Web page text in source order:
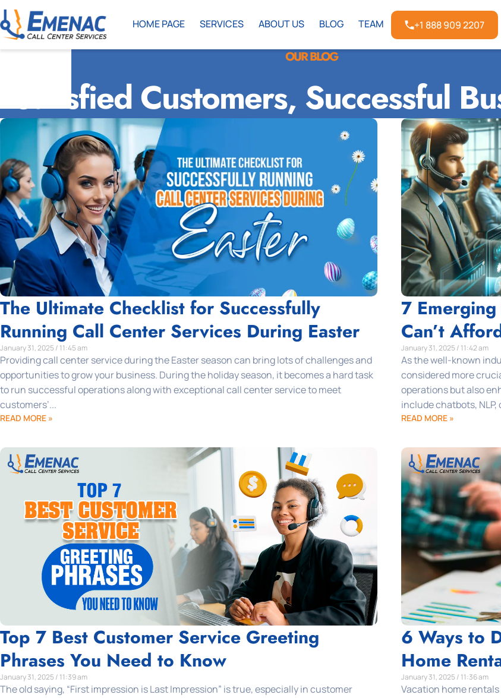
HOME PAGE SERVICES ABOUT US BLOG TEAM +1 888 909 2207
OUR BLOG
Satisfied Customers, Successful
The Ultimate Checklist for Successfully
Running Call Center Services During Easter
January 31, 2025 / 11:45 am
Providing call center service during the Easter season can bring lots of challenges and
opportunities to grow your business. During the holiday season, it becomes a hard task
to run successful operations along with exceptional call center service to meet
customers’...
READ MORE »
7
Can’t
January 31, 2025 / 11:42 am
As the well-known
considered more
operations but also
include chatbots,
READ MORE »
Top 7 Best Customer Service Greeting
Phrases You Need to Know
January 31, 2025 / 11:39 am
The old saying, “First impression is Last Impression” is true, especially in customer
6 Ways to
Home
January 31, 2025 / 11:36 am
Vacation home